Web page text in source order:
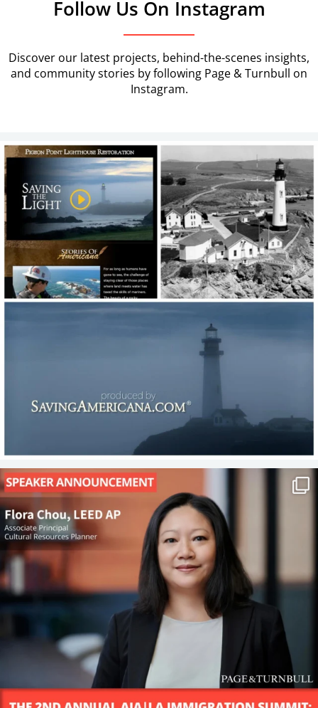
Follow Us On Instagram
Discover our latest projects, behind-the-scenes insights,
and community stories by following Page & Turnbull on
Instagram.
Our work continues in earnest at Pigeon Point!
7 0
P&T is on the road! We’re excited to share the
17 1